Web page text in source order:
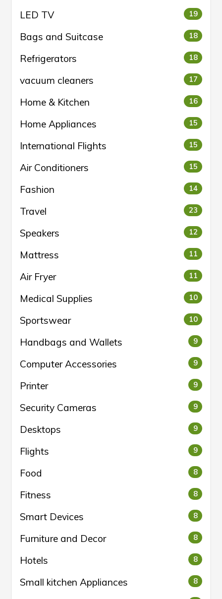
LED TV 19
Bags and Suitcase 18
Refrigerators 18
vacuum cleaners 17
Home & Kitchen 16
Home Appliances 15
International Flights 15
Air Conditioners 15
Fashion 14
Travel 23
Speakers 12
Mattress 11
Air Fryer 11
Medical Supplies 10
Sportswear 10
Handbags and Wallets 9
Computer Accessories 9
Printer 9
Security Cameras 9
Desktops 9
Flights 9
Food 8
Fitness 8
Smart Devices 8
Furniture and Decor 8
Hotels 8
Small kitchen Appliances 8